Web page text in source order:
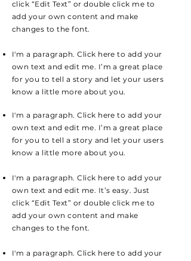
click “Edit Text” or double click me to
add your own content and make
changes to the font.
I'm a paragraph. Click here to add your
own text and edit me. I’m a great place
for you to tell a story and let your users
know a little more about you.
I'm a paragraph. Click here to add your
own text and edit me. I’m a great place
for you to tell a story and let your users
know a little more about you.
I'm a paragraph. Click here to add your
own text and edit me. It’s easy. Just
click “Edit Text” or double click me to
add your own content and make
changes to the font.
I'm a paragraph. Click here to add your